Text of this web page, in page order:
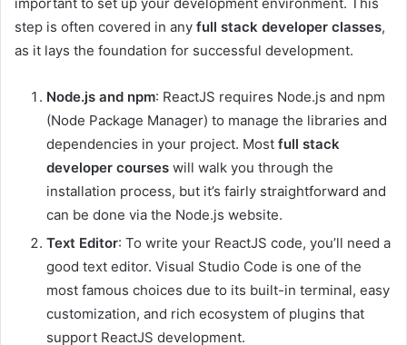
step is often covered in any full stack developer classes,
as it lays the foundation for successful development.
Node.js and npm: ReactJS requires Node.js and npm
(Node Package Manager) to manage the libraries and
dependencies in your project. Most full stack
developer courses will walk you through the
installation process, but it’s fairly straightforward and
can be done via the Node.js website.
Text Editor: To write your ReactJS code, you’ll need a
good text editor. Visual Studio Code is one of the
most famous choices due to its built-in terminal, easy
customization, and rich ecosystem of plugins that
support ReactJS development.